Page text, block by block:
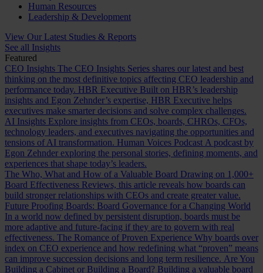
Human Resources
Leadership & Development
View Our Latest Studies & Reports
See all Insights
Featured
CEO Insights The CEO Insights Series shares our latest and best
thinking on the most definitive topics affecting CEO leadership and
performance today. HBR Executive Built on HBR’s leadership
insights and Egon Zehnder’s expertise, HBR Executive helps
executives make smarter decisions and solve complex challenges.
AI Insights Explore insights from CEOs, boards, CHROs, CFOs,
technology leaders, and executives navigating the opportunities and
tensions of AI transformation. Human Voices Podcast A podcast by
Egon Zehnder exploring the personal stories, defining moments, and
experiences that shape today’s leaders.
The Who, What and How of a Valuable Board Drawing on 1,000+
Board Effectiveness Reviews, this article reveals how boards can
build stronger relationships with CEOs and create greater value.
Future Proofing Boards: Board Governance for a Changing World
In a world now defined by persistent disruption, boards must be
more adaptive and future-facing if they are to govern with real
effectiveness. The Romance of Proven Experience Why boards over
index on CEO experience and how redefining what “proven” means
can improve succession decisions and long term resilience. Are You
Building a Cabinet or Building a Board? Building a valuable board